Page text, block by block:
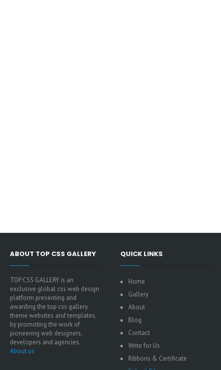
ABOUT TOP CSS GALLERY
TOP CSS GALLERY is an
exclusive global css web design
platform presenting and
awarding the top css gallery
theme websites and templates,
by promoting the work of
pioneering web designers,
developers and agencies.
About us
QUICK LINKS
Home
Gallery
About
Blog
Contact
Write for Us
Ribbons & Certificate